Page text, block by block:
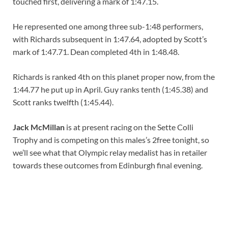
He represented one among three sub-1:48 performers,
with Richards subsequent in 1:47.64, adopted by Scott’s
mark of 1:47.71. Dean completed 4th in 1:48.48.
Richards is ranked 4th on this planet proper now, from the
1:44.77 he put up in April. Guy ranks tenth (1:45.38) and
Scott ranks twelfth (1:45.44).
Jack McMillan is at present racing on the Sette Colli
Trophy and is competing on this males’s 2free tonight, so
we’ll see what that Olympic relay medalist has in retailer
towards these outcomes from Edinburgh final evening.